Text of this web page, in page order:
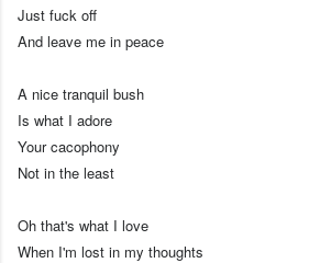
Just fuck off
And leave me in peace
A nice tranquil bush
Is what I adore
Your cacophony
Not in the least
Oh that's what I love
When I'm lost in my thoughts